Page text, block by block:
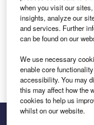
We'll send a
Log in
when you visit our
insights, analyze our
and services. Further
can be found on our
We use necessary
enable core
accessibility. You may
this may affect how the
cookies to help us
whilst on our website.